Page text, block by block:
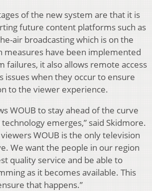
of the new system are that it is
future content platforms such as
air broadcasting which is on the
measures have been implemented
failures, it also allows remote access
issues when they occur to ensure
to the viewer experience.
WOUB to stay ahead of the curve
emerges,” said Skidmore.
WOUB is the only television
We want the people in our region
quality service and be able to
as it becomes available. This
that happens.”